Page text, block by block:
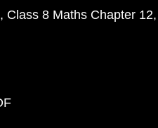
Class 8 Maths Chapter 12